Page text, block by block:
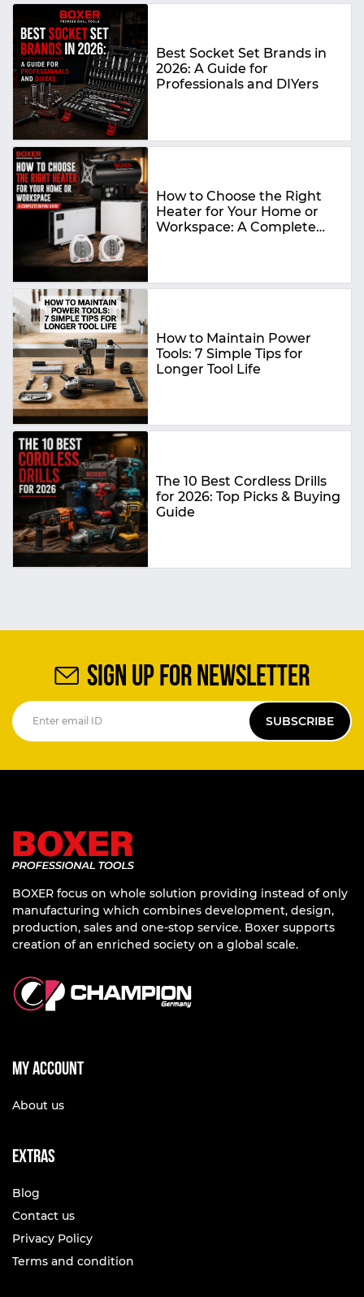
Best Socket Set Brands in
2026: A Guide for
Professionals and DIYers
How to Choose the Right
Heater for Your Home or
Workspace: A Complete
How to Maintain Power
Tools: 7 Simple Tips for
Longer Tool Life
The 10 Best Cordless Drills
for 2026: Top Picks & Buying
Guide
SIGN UP FOR NEWSLETTER
SUBSCRIBE
BOXER focus on whole solution providing instead of only
manufacturing which combines development, design,
production, sales and one-stop service. Boxer supports
creation of an enriched society on a global scale.
My account
About us
Extras
Blog
Contact us
Privacy Policy
Terms and condition